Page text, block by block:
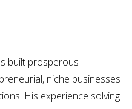
built prosperous
niche businesses
His experience solving